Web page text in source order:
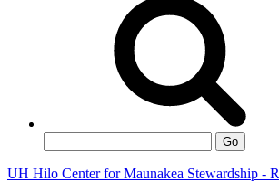
Go
UH Hilo Center for Maunakea Stewardship -